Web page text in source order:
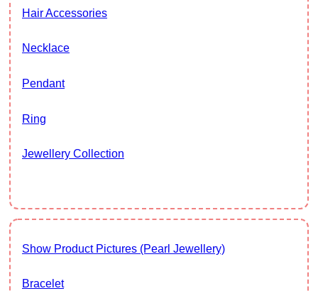
Hair Accessories
Necklace
Pendant
Ring
Jewellery Collection
Show Product Pictures (Pearl Jewellery)
Bracelet